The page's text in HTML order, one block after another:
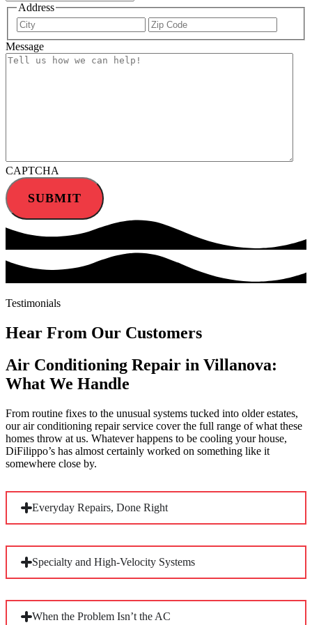
Address
City
Message
CAPTCHA
SUBMIT
Testimonials
Hear From Our Customers
Air Conditioning Repair in Villanova:
What We Handle
From routine fixes to the unusual systems tucked into older estates,
our air conditioning repair service cover the full range of what these
homes throw at us. Whatever happens to be cooling your house,
DiFilippo’s has almost certainly worked on something like it
somewhere close by.
Everyday Repairs, Done Right
Most calls come down to the familiar culprits: low refrigerant,
a failed capacitor, a worn compressor, or coils choked with
debris. Villanova’s mature tree canopy is hard on outdoor
keeps your system running clean.
Specialty and High-Velocity Systems
Many local homes were cooled without tearing into original
plaster and woodwork, relying on small-duct high-velocity
When the Problem Isn’t the AC